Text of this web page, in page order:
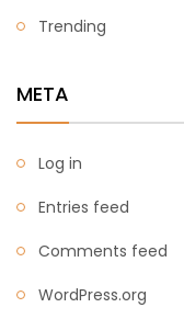
Trending
META
Log in
Entries feed
Comments feed
WordPress.org